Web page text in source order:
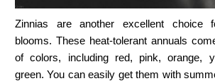
Zinnias are another excellent choice
blooms. These heat-tolerant annuals
of colors, including red, pink, orange,
green. You can easily get them with